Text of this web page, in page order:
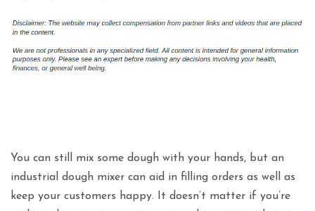
You can still mix some dough with your hands, but an
industrial dough mixer can aid in filling orders as well as
keep your customers happy. It doesn’t matter if you’re